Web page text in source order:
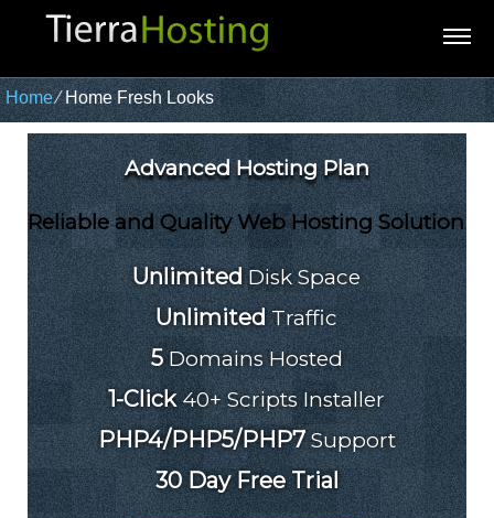
Home⁄Home Fresh Looks
Advanced Hosting Plan
Reliable and Quality Web Hosting Solution
UnlimitedDisk Space
UnlimitedTraffic
5Domains Hosted
1-Click40+ Scripts Installer
PHP4/PHP5/PHP7Support
30 Day Free Trial